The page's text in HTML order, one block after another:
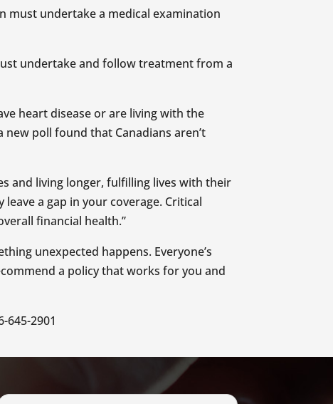
must undertake a medical examination
undertake and follow treatment from a
heart disease or are living with the
poll found that Canadians aren’t
and living longer, fulfilling lives with their
a gap in your coverage. Critical
financial health.”
unexpected happens. Everyone’s
a policy that works for you and
2901